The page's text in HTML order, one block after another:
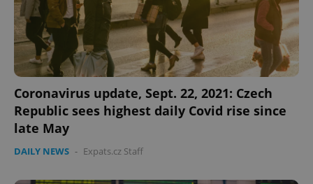
Coronavirus update, Sept. 22, 2021: Czech
Republic sees highest daily Covid rise since
late May
DAILY NEWS - Expats.cz Staff